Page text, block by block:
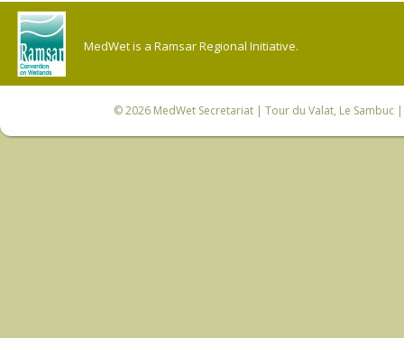
MedWet is a Ramsar Regional Initiative.
© 2026 MedWet Secretariat| Tour du Valat, Le Sambuc